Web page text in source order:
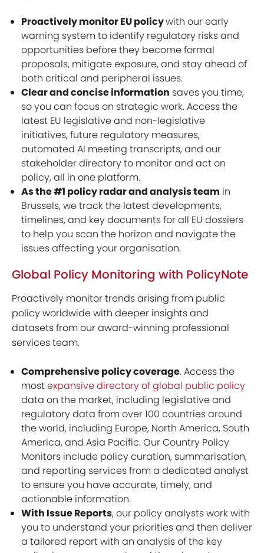
Proactively monitor EU policywith our early
warning system to identify regulatory risks and
opportunities before they become formal
proposals, mitigate exposure, and stay ahead of
both critical and peripheral issues.
Clear and concise information saves you time,
so you can focus on strategic work. Access the
latest EU legislative and non-legislative
initiatives, future regulatory measures,
automated AI meeting transcripts, and our
stakeholder directory to monitor and act on
policy, all in one platform.
As the #1 policy radar and analysis team in
Brussels, we track the latest developments,
timelines, and key documents for all EU dossiers
to help you scan the horizon and navigate the
issues affecting your organisation.
Global Policy Monitoring with PolicyNote
Proactively monitor trends arising from public
policy worldwide with deeper insights and
datasets from our award-winning professional
services team.
Comprehensive policy coverage. Access the
mostexpansive directory of global public policy
data on the market, including legislative and
regulatory data from over 100 countries around
the world, including Europe, North America, South
America, and Asia Pacific. Our Country Policy
Monitors include policy curation, summarisation,
and reporting services from a dedicated analyst
to ensure you have accurate, timely, and
actionable information.
With Issue Reports, our policy analysts work with
you to understand your priorities and then deliver
a tailored report with an analysis of the key